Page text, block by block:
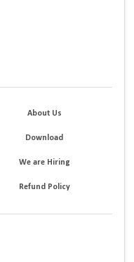
About Us
Download
We are Hiring
Refund Policy